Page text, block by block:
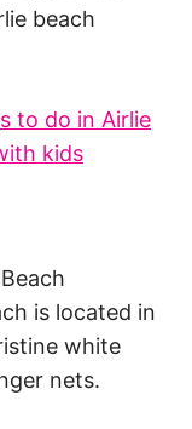
beach
is located in
white
nets.